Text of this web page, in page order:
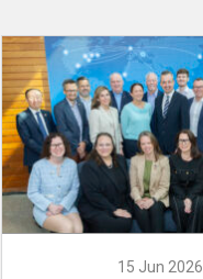
15 Jun 2026